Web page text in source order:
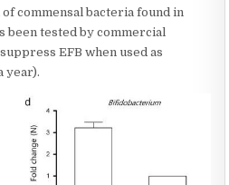
of commensal bacteria found in
been tested by commercial
EFB when used as
year).